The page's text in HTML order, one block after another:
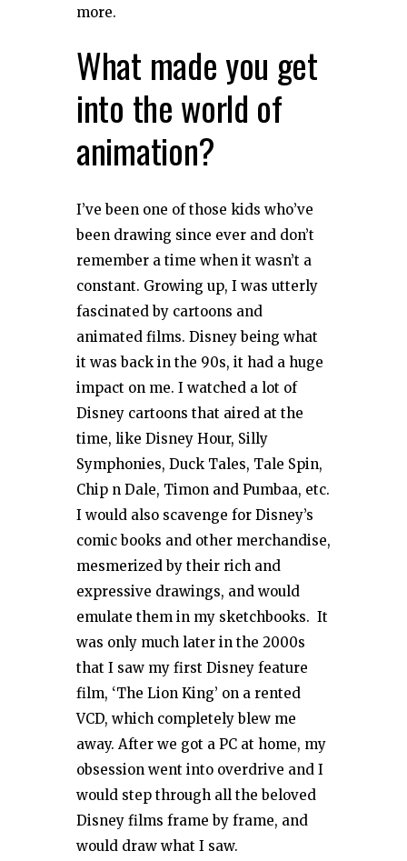
more.
What made you get
into the world of
animation?
I’ve been one of those kids who’ve
been drawing since ever and don’t
remember a time when it wasn’t a
constant. Growing up, I was utterly
fascinated by cartoons and
animated films. Disney being what
it was back in the 90s, it had a huge
impact on me. I watched a lot of
Disney cartoons that aired at the
time, like Disney Hour, Silly
Symphonies, Duck Tales, Tale Spin,
Chip n Dale, Timon and Pumbaa, etc.
I would also scavenge for Disney’s
comic books and other merchandise,
mesmerized by their rich and
expressive drawings, and would
emulate them in my sketchbooks. It
was only much later in the 2000s
that I saw my first Disney feature
film, ‘The Lion King’ on a rented
VCD, which completely blew me
away. After we got a PC at home, my
obsession went into overdrive and I
would step through all the beloved
Disney films frame by frame, and
would draw what I saw.